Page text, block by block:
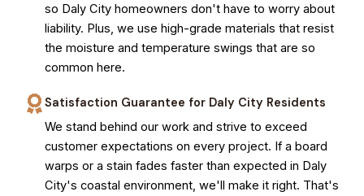
so Daly City homeowners don't have to worry about
liability. Plus, we use high-grade materials that resist
the moisture and temperature swings that are so
common here.
Satisfaction Guarantee for Daly City Residents
We stand behind our work and strive to exceed
customer expectations on every project. If a board
warps or a stain fades faster than expected in Daly
City's coastal environment, we'll make it right. That's